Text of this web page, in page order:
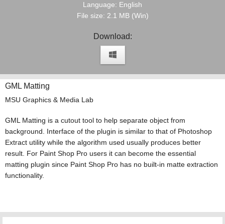
Language: English
File size: 2.1 MB (Win)
Download:
GML Matting
MSU Graphics & Media Lab
GML Matting is a cutout tool to help separate object from
background. Interface of the plugin is similar to that of Photoshop
Extract utility while the algorithm used usually produces better
result. For Paint Shop Pro users it can become the essential
matting plugin since Paint Shop Pro has no built-in matte extraction
functionality.